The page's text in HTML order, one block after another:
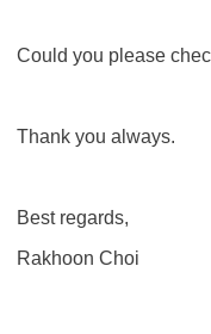
Could you please
Thank you always.
Best regards,
Rakhoon Choi